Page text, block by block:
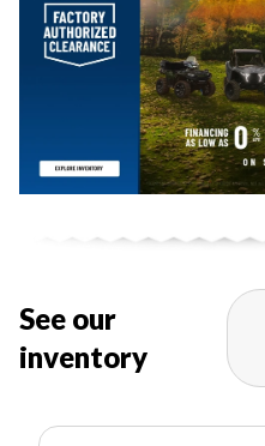
See our
inventory